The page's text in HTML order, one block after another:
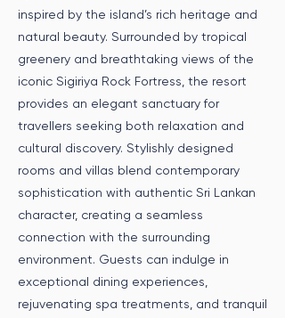
inspired by the island’s rich heritage and
natural beauty. Surrounded by tropical
greenery and breathtaking views of the
iconic Sigiriya Rock Fortress, the resort
provides an elegant sanctuary for
travellers seeking both relaxation and
cultural discovery. Stylishly designed
rooms and villas blend contemporary
sophistication with authentic Sri Lankan
character, creating a seamless
connection with the surrounding
environment. Guests can indulge in
exceptional dining experiences,
rejuvenating spa treatments, and tranquil